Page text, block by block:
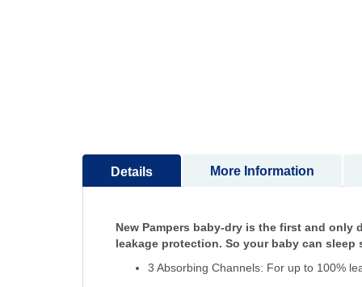
Details
New Pampers baby-dry is the first and
leakage protection. So your baby can sleep
3 Absorbing Channels: For up to 100%
More Information